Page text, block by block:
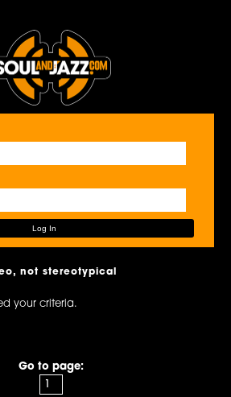
not stereotypical
your criteria.
Go to page: